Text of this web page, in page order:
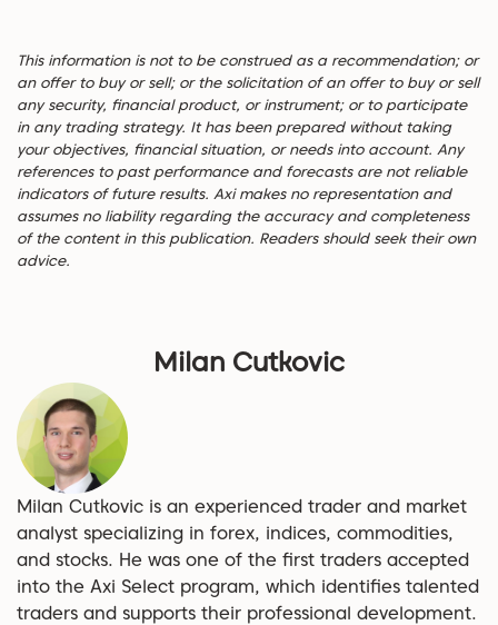
This information is not to be construed as a recommendation; or
an offer to buy or sell; or the solicitation of an offer to buy or sell
any security, financial product, or instrument; or to participate
in any trading strategy. It has been prepared without taking
your objectives, financial situation, or needs into account. Any
references to past performance and forecasts are not reliable
indicators of future results. Axi makes no representation and
assumes no liability regarding the accuracy and completeness
of the content in this publication. Readers should seek their own
advice.
Milan Cutkovic
Milan Cutkovic is an experienced trader and market
analyst specializing in forex, indices, commodities,
and stocks. He was one of the first traders accepted
into the Axi Select program, which identifies talented
traders and supports their professional development.